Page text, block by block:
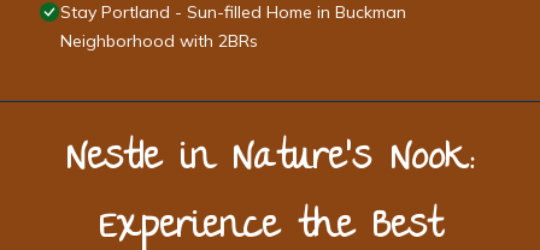
Stay Portland - Sun-filled Home in Buckman
Neighborhood with 2BRs
Nestle in Nature’s Nook:
Experience the Best